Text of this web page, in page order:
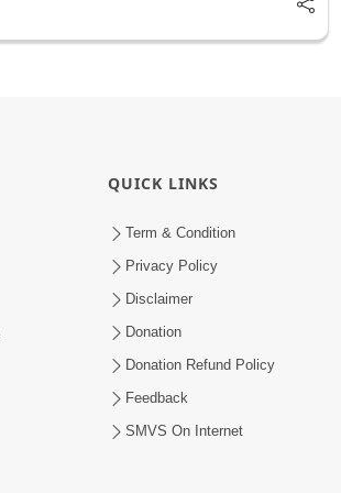
QUICK LINKS
Term & Condition
Privacy Policy
Disclaimer
Donation
Donation Refund Policy
Feedback
SMVS On Internet